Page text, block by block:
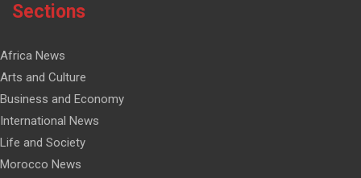
Sections
Africa News
Arts and Culture
Business and Economy
International News
Life and Society
Morocco News